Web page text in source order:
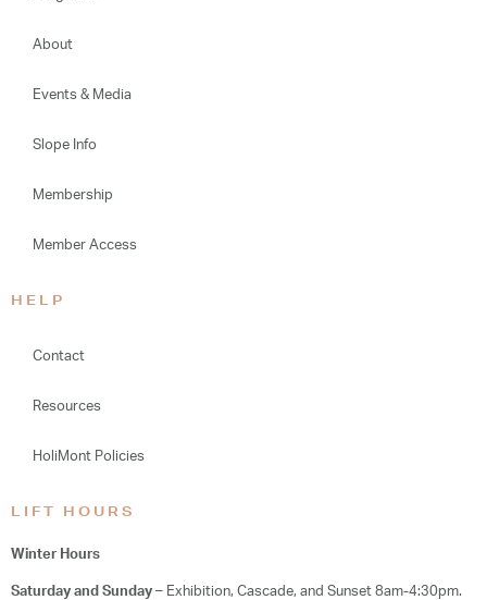
About
Events & Media
Slope Info
Membership
Member Access
HELP
Contact
Resources
HoliMont Policies
LIFT HOURS
Winter Hours
Saturday and Sunday – Exhibition, Cascade, and Sunset 8am-4:30pm.